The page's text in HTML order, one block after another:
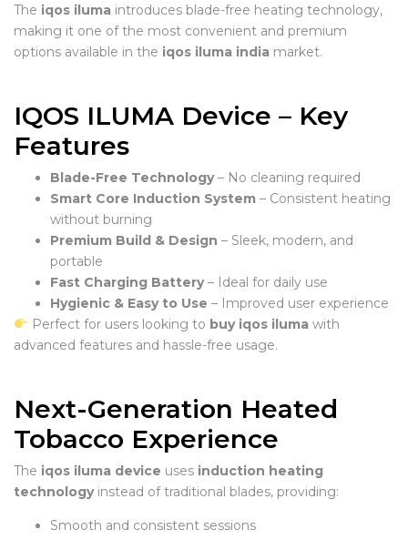
The iqos iluma introduces blade-free heating technology,
making it one of the most convenient and premium
options available in the iqos iluma india market.
IQOS ILUMA Device – Key
Features
Blade-Free Technology– No cleaning required
Smart Core Induction System – Consistent heating
without burning
Premium Build & Design – Sleek, modern, and
portable
Fast Charging Battery– Ideal for daily use
Hygienic & Easy to Use – Improved user experience
Perfect for users looking to buy iqos ilumawith
advanced features and hassle-free usage.
Next-Generation Heated
Tobacco Experience
The iqos iluma device uses induction heating
technologyinstead of traditional blades, providing:
Smooth and consistent sessions